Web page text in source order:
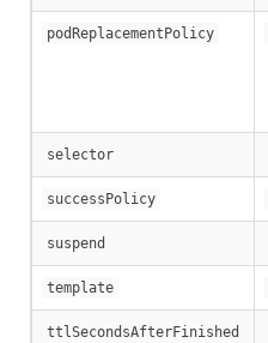
podReplacementPolicy
selector
successPolicy
suspend
template
ttlSecondsAfterFinished